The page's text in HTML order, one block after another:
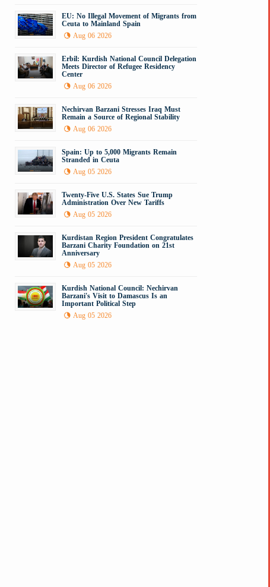
EU: No Illegal Movement of Migrants from
Ceuta to Mainland Spain
Aug 06 2026
Erbil: Kurdish National Council Delegation
Meets Director of Refugee Residency
Center
Aug 06 2026
Nechirvan Barzani Stresses Iraq Must
Remain a Source of Regional Stability
Aug 06 2026
Spain: Up to 5,000 Migrants Remain
Stranded in Ceuta
Aug 05 2026
Twenty-Five U.S. States Sue Trump
Administration Over New Tariffs
Aug 05 2026
Kurdistan Region President Congratulates
Barzani Charity Foundation on 21st
Anniversary
Aug 05 2026
Kurdish National Council: Nechirvan
Barzani's Visit to Damascus Is an
Important Political Step
Aug 05 2026